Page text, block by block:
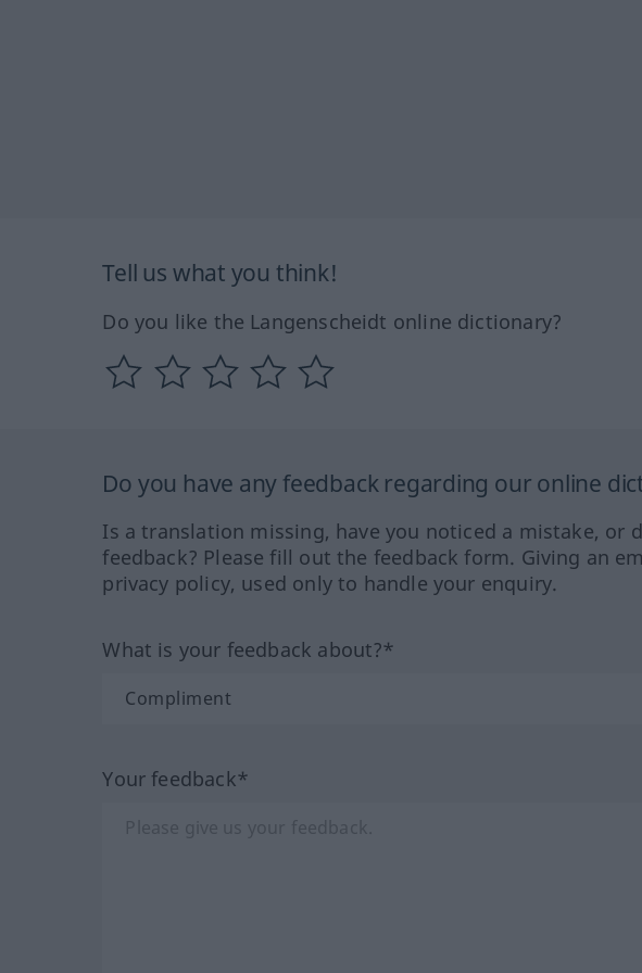
Tell us what you think!
Do you like the Langenscheidt online dictionary?
Do you have any feedback regarding our online
Is a translation missing, have you noticed a mistake, or
feedback? Please fill out the feedback form. Giving an
privacy policy, used only to handle your enquiry.
What is your feedback about?*
Your feedback*